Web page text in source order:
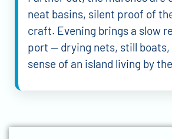
neat basins, silent proof of
craft. Evening brings a slow
port — drying nets, still
sense of an island living by